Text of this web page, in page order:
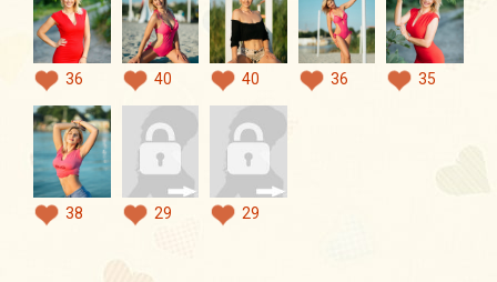
36 40 40 36 35
38 29 29